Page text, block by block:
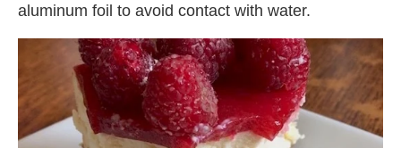
aluminum foil to avoid contact with water.